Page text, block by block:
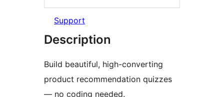
Support
Description
Build beautiful, high-converting
product recommendation quizzes
— no coding needed.